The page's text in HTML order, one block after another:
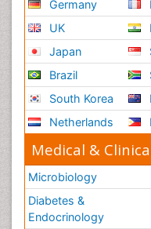
Germany
UK
Japan
Brazil
South Korea
Netherlands
Medical &
Microbiology
Diabetes &
Endocrinology